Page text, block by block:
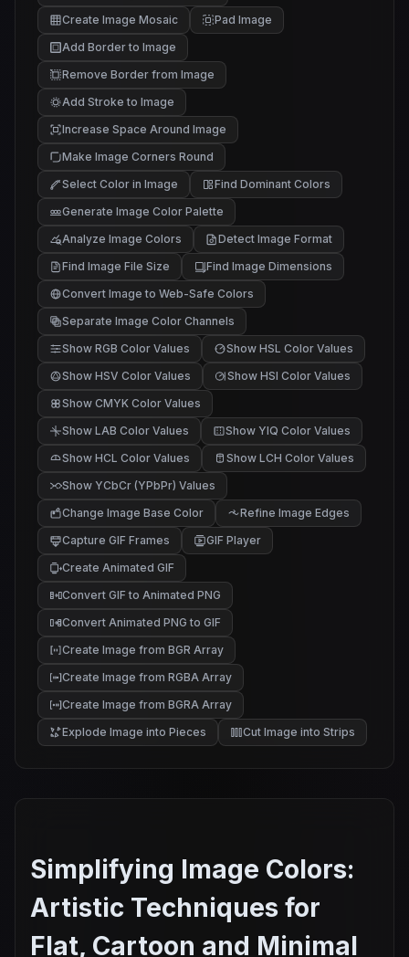
Create Image Mosaic
Pad Image
Add Border to Image
Remove Border from Image
Add Stroke to Image
Increase Space Around Image
Make Image Corners Round
Select Color in Image
Find Dominant Colors
Generate Image Color Palette
Analyze Image Colors
Detect Image Format
Find Image File Size
Find Image Dimensions
Convert Image to Web-Safe Colors
Separate Image Color Channels
Show RGB Color Values
Show HSL Color Values
Show HSV Color Values
Show HSI Color Values
Show CMYK Color Values
Show LAB Color Values
Show YIQ Color Values
Show HCL Color Values
Show LCH Color Values
Show YCbCr (YPbPr) Values
Change Image Base Color
Refine Image Edges
Capture GIF Frames
GIF Player
Create Animated GIF
Convert GIF to Animated PNG
Convert Animated PNG to GIF
Create Image from BGR Array
Create Image from RGBA Array
Create Image from BGRA Array
Explode Image into Pieces
Cut Image into Strips
Simplifying Image Colors:
Artistic Techniques for
Flat, Cartoon and Minimal